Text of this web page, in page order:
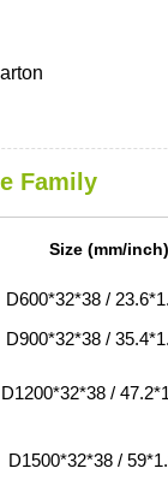
Family
Size (mm/inch)
D600*32*38 /
D900*32*38 /
D1200*32*38 /
D1500*32*38 /